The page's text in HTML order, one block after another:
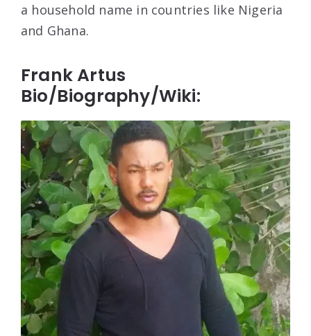
a household name in countries like Nigeria
and Ghana.
Frank Artus
Bio/Biography/Wiki: